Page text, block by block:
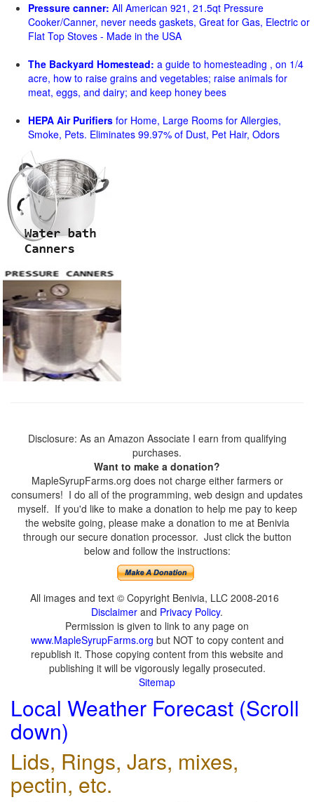
Pressure canner: All American 921, 21.5qt Pressure
Cooker/Canner, never needs gaskets, Great for Gas, Electric or
Flat Top Stoves - Made in the USA
The Backyard Homestead: a guide to homesteading , on 1/4
acre, how to raise grains and vegetables; raise animals for
meat, eggs, and dairy; and keep honey bees
HEPA Air Purifiers for Home, Large Rooms for Allergies,
Smoke, Pets. Eliminates 99.97% of Dust, Pet Hair, Odors
Disclosure: As an Amazon Associate I earn from qualifying
purchases.
Want to make a donation?
MapleSyrupFarms.org does not charge either farmers or
consumers! I do all of the programming, web design and updates
myself. If you'd like to make a donation to help me pay to keep
the website going, please make a donation to me at Benivia
through our secure donation processor. Just click the button
below and follow the instructions:
All images and text © Copyright Benivia, LLC 2008-2016
Disclaimer and Privacy Policy.
Permission is given to link to any page on
www.MapleSyrupFarms.org but NOT to copy content and
republish it. Those copying content from this website and
publishing it will be vigorously legally prosecuted.
Sitemap
Local Weather Forecast (Scroll
down)
Lids, Rings, Jars, mixes,
pectin, etc.